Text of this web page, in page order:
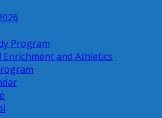
Program
and Athletics